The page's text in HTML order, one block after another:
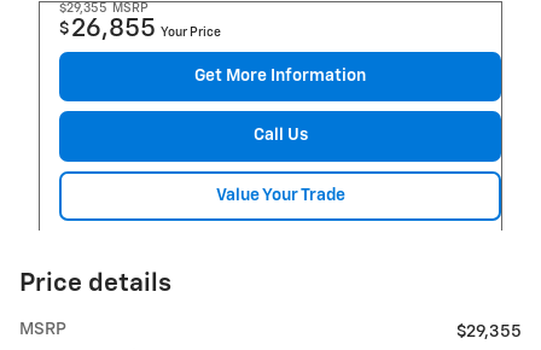
$29,355 MSRP
$ 26,855 Your Price
Get More Information
Call Us
Value Your Trade
Price details
MSRP
$29,355